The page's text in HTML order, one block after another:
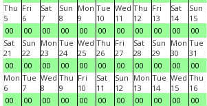
Thu
5
00
Fri
6
00
Sat
7
00
Sun
8
00
Mon
9
00
Tue
10
00
Wed
11
00
Thu
12
00
Fri
13
00
Sat
14
00
Sun
15
00
Sat
21
00
Sun
22
00
Mon
23
00
Tue
24
00
Wed
25
00
Thu
26
00
Fri
27
00
Sat
28
00
Sun
29
00
Mon
30
00
Tue
31
00
Mon
6
00
Tue
7
00
Wed
8
00
Thu
9
00
Fri
10
00
Sat
11
00
Sun
12
00
Mon
13
00
Tue
14
00
Wed
15
00
Thu
16
00